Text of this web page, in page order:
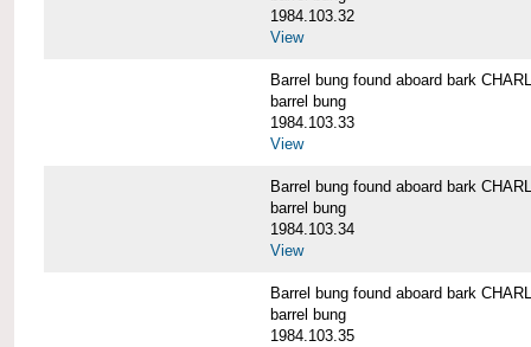
1984.103.32
View
Barrel bung found aboard bark
barrel bung
1984.103.33
View
Barrel bung found aboard bark
barrel bung
1984.103.34
View
Barrel bung found aboard bark
barrel bung
1984.103.35